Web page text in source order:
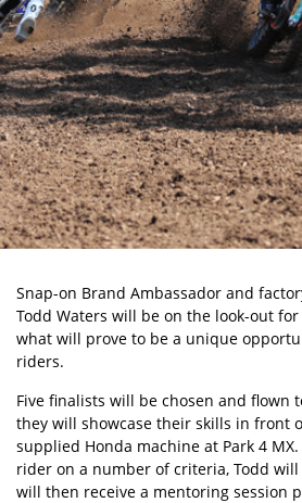
Snap-on Brand Ambassador and
Todd Waters will be on the look-out for
what will prove to be a unique
riders.
Five finalists will be chosen and flown
they will showcase their skills in front
supplied Honda machine at Park 4
rider on a number of criteria, Todd
will then receive a mentoring session